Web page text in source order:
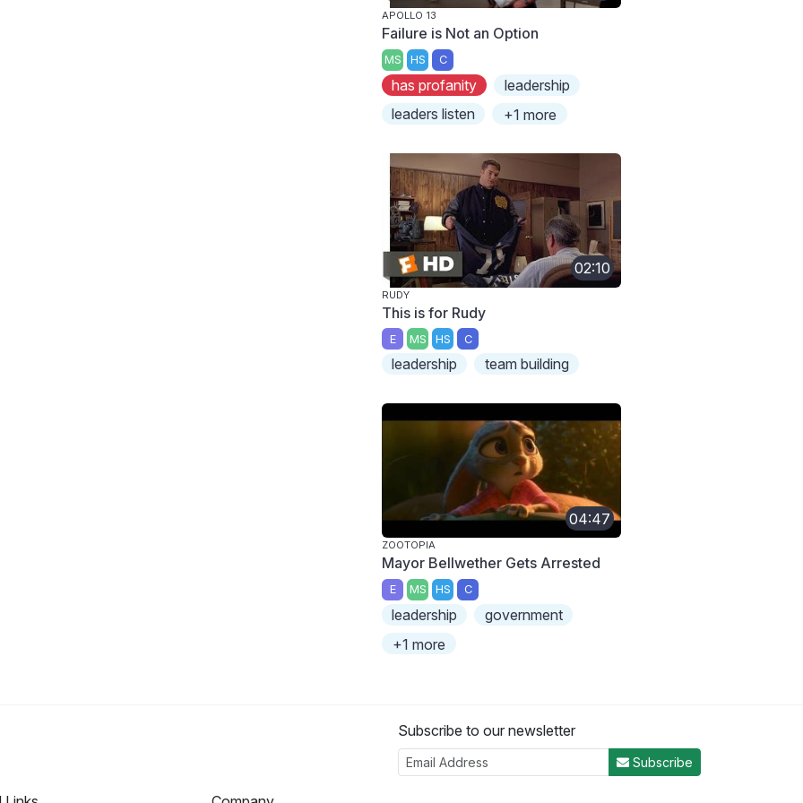
APOLLO 13
Failure is Not an Option
MS HS C
has profanity
leadership
leaders listen
+1 more
02:10
RUDY
This is for Rudy
E MS HS C
leadership team building
04:47
ZOOTOPIA
Mayor Bellwether Gets Arrested
E MS HS C
leadership
government
+1 more
Subscribe to our newsletter
Subscribe